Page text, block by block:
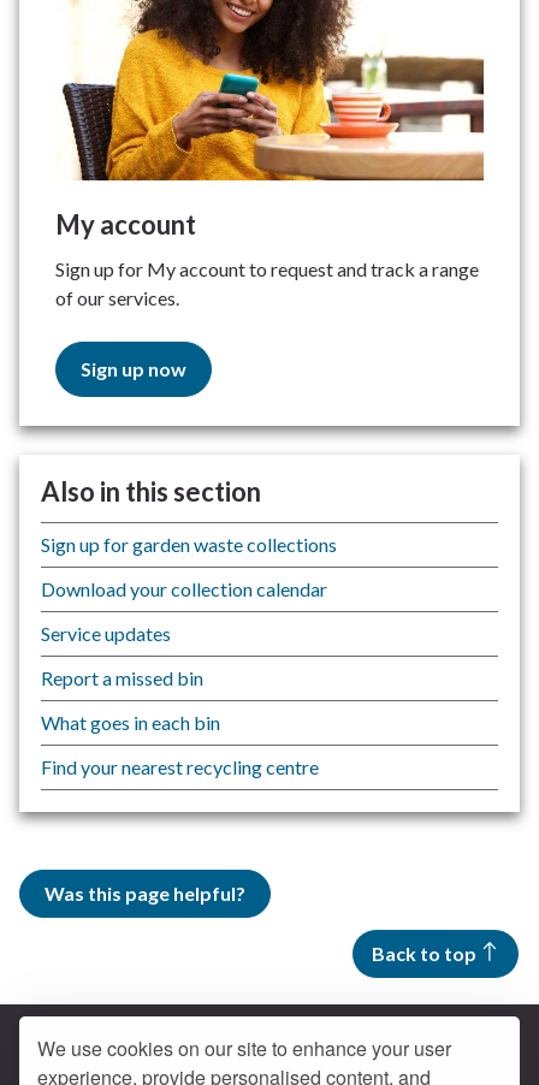
We use cookies on our site to enhance your user
experience, provide personalised content, and
My account
Sign up for My account to request and track a range
of our services.
Sign up now
Also in this section
Sign up for garden waste collections
Download your collection calendar
Service updates
Report a missed bin
What goes in each bin
Find your nearest recycling centre
Was this page helpful?
Back to top
Contact us